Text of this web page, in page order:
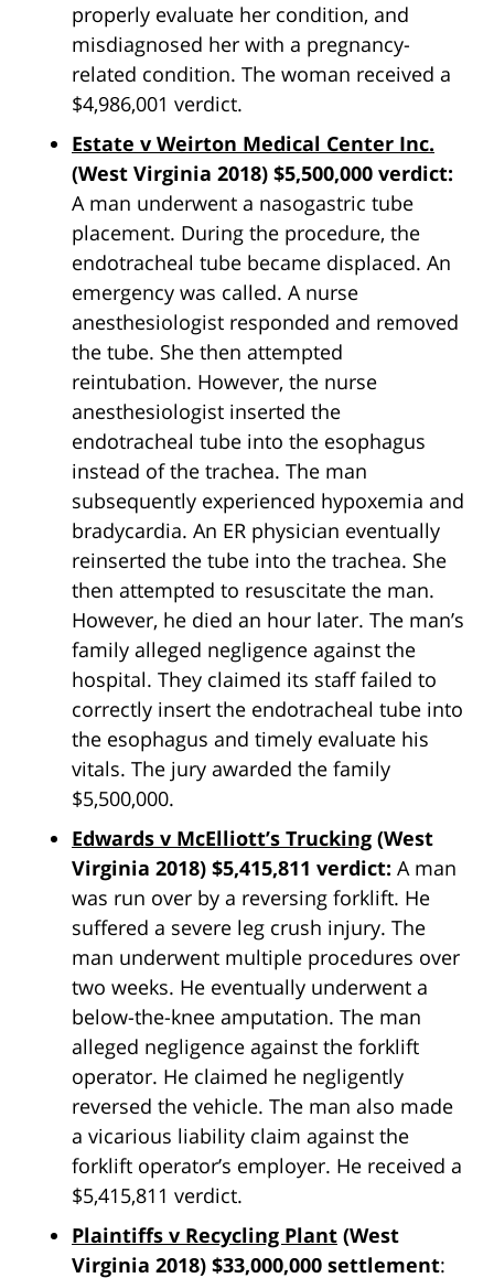
properly evaluate her condition, and
misdiagnosed her with a pregnancy-
related condition. The woman received a
$4,986,001 verdict.
Estate v Weirton Medical Center Inc.
(West Virginia 2018) $5,500,000 verdict:
A man underwent a nasogastric tube
placement. During the procedure, the
endotracheal tube became displaced. An
emergency was called. A nurse
anesthesiologist responded and removed
the tube. She then attempted
reintubation. However, the nurse
anesthesiologist inserted the
endotracheal tube into the esophagus
instead of the trachea. The man
subsequently experienced hypoxemia and
bradycardia. An ER physician eventually
reinserted the tube into the trachea. She
then attempted to resuscitate the man.
However, he died an hour later. The man’s
family alleged negligence against the
hospital. They claimed its staff failed to
correctly insert the endotracheal tube into
the esophagus and timely evaluate his
vitals. The jury awarded the family
$5,500,000.
Edwards v McElliott’s Trucking (West
Virginia 2018) $5,415,811 verdict: A man
was run over by a reversing forklift. He
suffered a severe leg crush injury. The
man underwent multiple procedures over
two weeks. He eventually underwent a
below-the-knee amputation. The man
alleged negligence against the forklift
operator. He claimed he negligently
reversed the vehicle. The man also made
a vicarious liability claim against the
forklift operator’s employer. He received a
$5,415,811 verdict.
Plaintiffs v Recycling Plant (West
Virginia 2018) $33,000,000 settlement: